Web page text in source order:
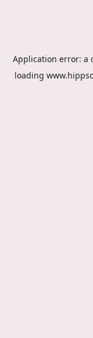
Application error: a
loading